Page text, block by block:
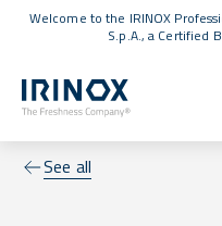
Welcome to the IRINOX
S.p.A., a Certified
See all